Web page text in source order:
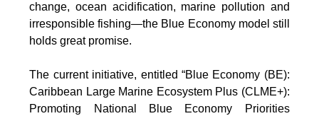
change, ocean acidification, marine pollution and
irresponsible fishing—the Blue Economy model still
holds great promise.
The current initiative, entitled “Blue Economy (BE):
Caribbean Large Marine Ecosystem Plus (CLME+):
Promoting National Blue Economy Priorities